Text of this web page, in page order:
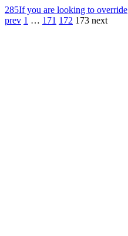
285If you are looking to override
prev 1 … 171 172 173 next